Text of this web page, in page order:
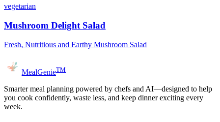
vegetarian
Mushroom Delight Salad
Fresh, Nutritious and Earthy Mushroom Salad
MealGenieTM
Smarter meal planning powered by chefs and AI—designed to help
you cook confidently, waste less, and keep dinner exciting every
week.